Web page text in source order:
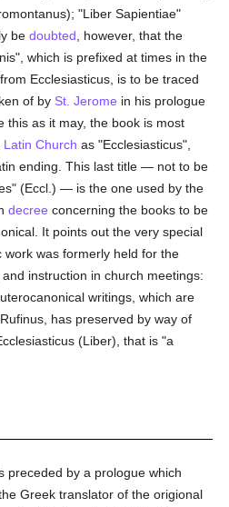
"Liber Sapientiae"
bedoubted , however, that the
which is prefixed at times in the
Ecclesiasticus, is to be traced
of by St. Jerome in his prologue
this as it may, the book is most
Latin Church as "Ecclesiasticus",
ending. This last title — not to be
(Eccl.) — is the one used by the
decree concerning the books to be
It points out the very special
work was formerly held for the
instruction in church meetings:
writings, which are
has preserved by way of
(Liber), that is "a
preceded by a prologue which
Greek translator of the origional